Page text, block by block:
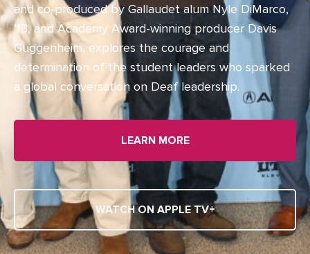
and co-produced by Gallaudet alum Nyle DiMarco,
’13, and Academy Award-winning producer Davis
Guggenheim, explores the courage and
determination of the student leaders who sparked
a global conversation on Deaf leadership.
LEARN MORE
WATCH ON APPLE TV+